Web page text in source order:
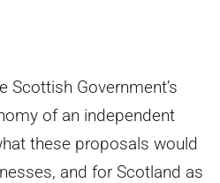
Scottish Government’s
of an independent
these proposals would
and for Scotland as